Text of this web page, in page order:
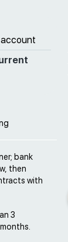
bank
then
with
3